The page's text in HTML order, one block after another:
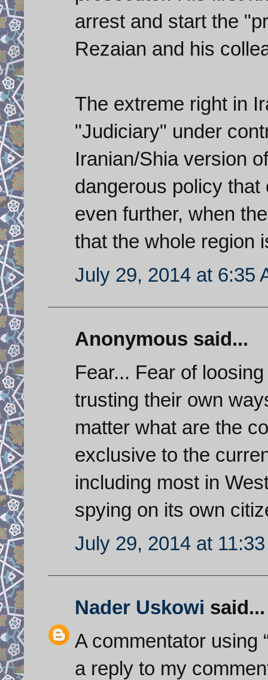
arrest and start the
Rezaian and his
The extreme right in
"Judiciary" under
Iranian/Shia version
dangerous policy
even further, when
that the whole region
July 29, 2014 at 6:35
Anonymous said...
Fear... Fear of
trusting their own
matter what are the
exclusive to the
including most in
spying on its own
July 29, 2014 at
Nader Uskowi said...
A commentator using
a reply to my